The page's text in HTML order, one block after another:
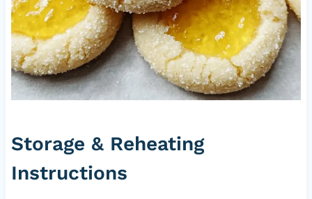
Storage & Reheating
Instructions